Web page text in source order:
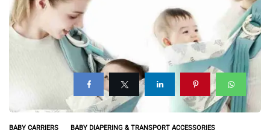
BABY CARRIERS
BABY DIAPERING & TRANSPORT ACCESSORIES